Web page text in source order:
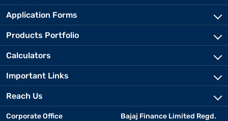
Application Forms
Products Portfolio
Calculators
Important Links
Reach Us
Corporate Office
Bajaj Finance Limited Regd.